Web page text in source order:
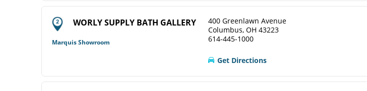
WORLY SUPPLY BATH GALLERY
Marquis Showroom
400 Greenlawn Avenue
Columbus, OH 43223
614-445-1000
Get Directions